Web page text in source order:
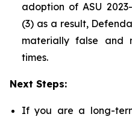
adoption of ASU
(3) as a result,
materially false and
times.
Next Steps:
If you are a long-